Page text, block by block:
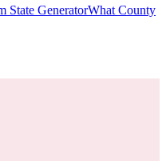
State GeneratorWhat County